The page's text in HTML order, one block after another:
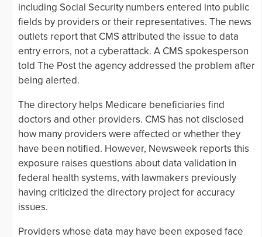
including Social Security numbers entered into public
fields by providers or their representatives. The news
outlets report that CMS attributed the issue to data
entry errors, not a cyberattack. A CMS spokesperson
told The Post the agency addressed the problem after
being alerted.
The directory helps Medicare beneficiaries find
doctors and other providers. CMS has not disclosed
how many providers were affected or whether they
have been notified. However, Newsweek reports this
exposure raises questions about data validation in
federal health systems, with lawmakers previously
having criticized the directory project for accuracy
issues.
Providers whose data may have been exposed face